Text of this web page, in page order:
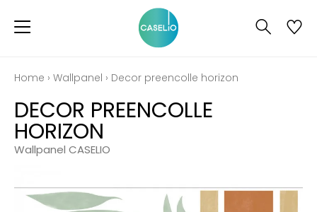
Home › Wallpanel › Decor preencolle horizon
DECOR PREENCOLLE
HORIZON
Wallpanel CASELIO